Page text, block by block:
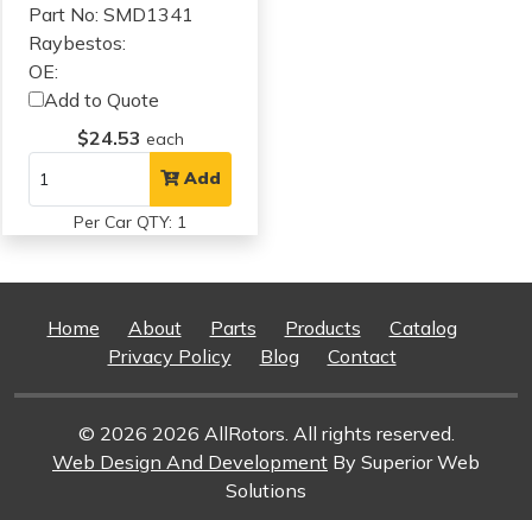
Part No: SMD1341
Raybestos:
OE:
Add to Quote
$24.53 each
Add
Per Car QTY: 1
Home About Parts Products
Catalog
Privacy Policy
Blog Contact
© 2026 2026 AllRotors. All rights reserved.
Web Design And Development By Superior Web
Solutions